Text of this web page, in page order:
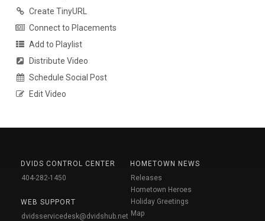
Create TinyURL
Connect to Placements
Add to Playlist
Distribute Video
Schedule Social Post
Edit Video
DVIDS CONTROL CENTER
404-282-1450
WEB SUPPORT
dvidsservicedesk@dvidshub.net
HOMETOWN NEWS
Releases
Hometown Heroes
Holiday Greetings
Map